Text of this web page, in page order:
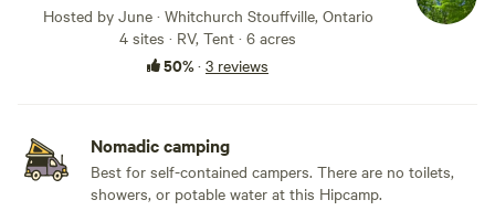
Hosted by June · Whitchurch Stouffville, Ontario
4 sites · RV, Tent · 6 acres
50%· 3 reviews
Nomadic camping
Best for self-contained campers. There are no toilets,
showers, or potable water at this Hipcamp.